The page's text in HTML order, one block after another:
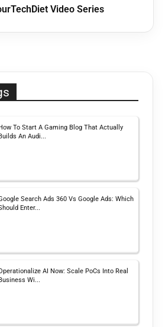
Video Series
To Start A Gaming Blog That Actually
An Audi...
Search Ads 360 Vs Google Ads: Which
Enter...
AI Now: Scale PoCs Into Real
Wi...